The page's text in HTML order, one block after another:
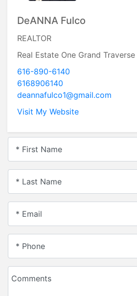
DeANNA Fulco
REALTOR
Real Estate One Grand Traverse
616-890-6140
6168906140
deannafulco1@gmail.com
Visit My Website
* First Name
* Last Name
* Email
* Phone
Comments